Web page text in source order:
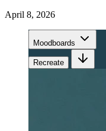
April 8, 2026
Moodboards
Recreate